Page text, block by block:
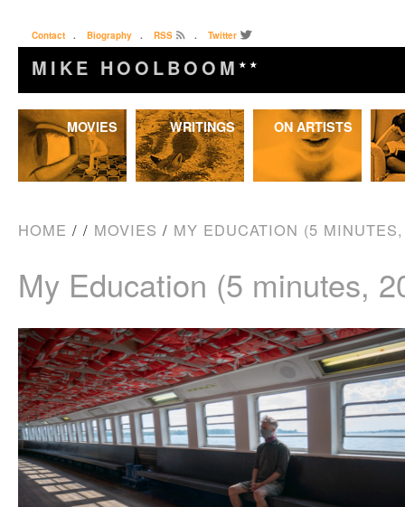
Contact . Biography . RSS . Twitter
MIKE HOOLBOOM ★★
Skip
to
MOVIES WRITINGS ON ARTISTS
HOME / / MOVIES / MY EDUCATION (5
My Education (5 minutes,